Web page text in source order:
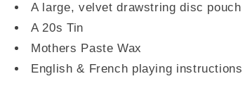
A large, velvet drawstring disc pouch
A 20s Tin
Mothers Paste Wax
English & French playing instructions